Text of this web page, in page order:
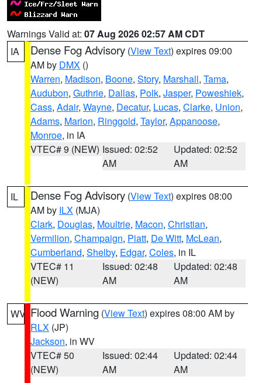
Warnings Valid at: 07 Aug 2026 02:57 AM CDT
IA
Dense Fog Advisory (View Text) expires 09:00
AM by DMX ()
Warren, Madison, Boone, Story, Marshall, Tama,
Audubon, Guthrie, Dallas, Polk, Jasper, Poweshiek,
Cass, Adair, Wayne, Decatur, Lucas, Clarke, Union,
Adams, Marion, Ringgold, Taylor, Appanoose,
Monroe, in IA
VTEC# 9 (NEW) Issued: 02:52
AM
Updated: 02:52
AM
IL Dense Fog Advisory (View Text) expires 08:00
AM by ILX (MJA)
Clark, Douglas, Moultrie, Macon, Christian,
Vermilion, Champaign, Piatt, De Witt, McLean,
Cumberland, Shelby, Edgar, Coles, in IL
VTEC# 11
(NEW)
Issued: 02:48
AM
Updated: 02:48
AM
WV Flood Warning (View Text) expires 08:00 AM by
RLX (JP)
Jackson, in WV
VTEC# 50
(NEW)
Issued: 02:44
AM
Updated: 02:44
AM